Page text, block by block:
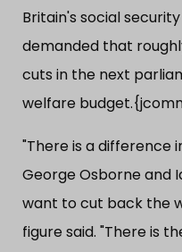
Britain's social
demanded that
cuts in the next
welfare
"There is a difference
George Osborne and
want to cut back the
figure said. "There is